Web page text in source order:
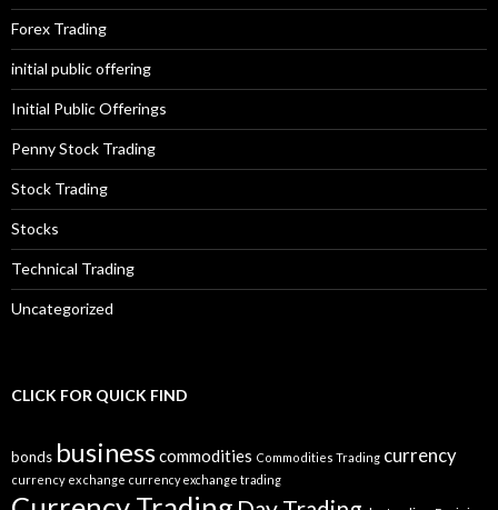
Forex Trading
initial public offering
Initial Public Offerings
Penny Stock Trading
Stock Trading
Stocks
Technical Trading
Uncategorized
CLICK FOR QUICK FIND
bonds businesscommodities Commodities Trading currency
currency exchange currency exchange trading